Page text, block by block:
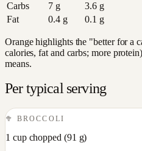
Carbs
7g 3.6g
Fat
0.4g 0.1 g
Orange highlights the "better for a
calories, fat and carbs; more
means.
Per typical serving
🥦 BROCCOLI
1 cup chopped (91 g)